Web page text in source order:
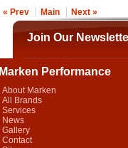
« Prev Main Next »
Join Our
Marken Performance
About Marken
All Brands
Services
News
Gallery
Contact